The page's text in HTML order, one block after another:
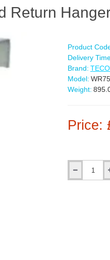
Return
Price:
Product
Delivery
Brand: TECO
Model:
Weight: